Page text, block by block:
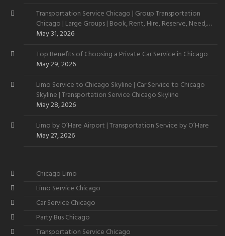
Transportation Service Chicago | Group Transportation
Chicago | Large Groups | Book, Rent, Hire, Reserve, Need,
Want
May 31, 2026
Top Benefits of Choosing a Private Car Service in Chicago
May 29, 2026
Limo Service to Chicago Skyline | Car Service to Chicago
Skyline | Transportation Service Chicago Skyline
May 28, 2026
Limo by O’Hare Airport | Transportation Service by O’Hare
May 27, 2026
Chicago Limo
Limo Service Chicago
Car Service Chicago
Party Bus Chicago
Transportation Service Chicago